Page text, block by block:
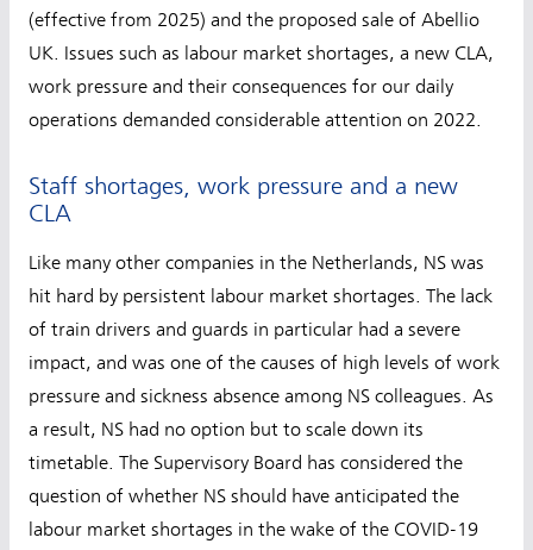
(effective from 2025) and the proposed sale of Abellio
UK. Issues such as labour market shortages, a new CLA,
work pressure and their consequences for our daily
operations demanded considerable attention on 2022.
Staff shortages, work pressure and a new
CLA
Like many other companies in the Netherlands, NS was
hit hard by persistent labour market shortages. The lack
of train drivers and guards in particular had a severe
impact, and was one of the causes of high levels of work
pressure and sickness absence among NS colleagues. As
a result, NS had no option but to scale down its
timetable. The Supervisory Board has considered the
question of whether NS should have anticipated the
labour market shortages in the wake of the COVID-19